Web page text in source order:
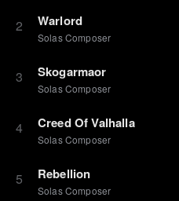
2 Warlord
Solas Composer
3 Skogarmaor
Solas Composer
4 Creed Of Valhalla
Solas Composer
5 Rebellion
Solas Composer